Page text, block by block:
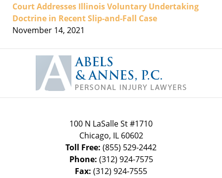
Court Addresses Illinois Voluntary Undertaking
Doctrine in Recent Slip-and-Fall Case
November 14, 2021
Information
100 N LaSalle St #1710
Chicago, IL 60602
Toll Free: (855) 529-2442
Phone: (312) 924-7575
Fax: (312) 924-7555